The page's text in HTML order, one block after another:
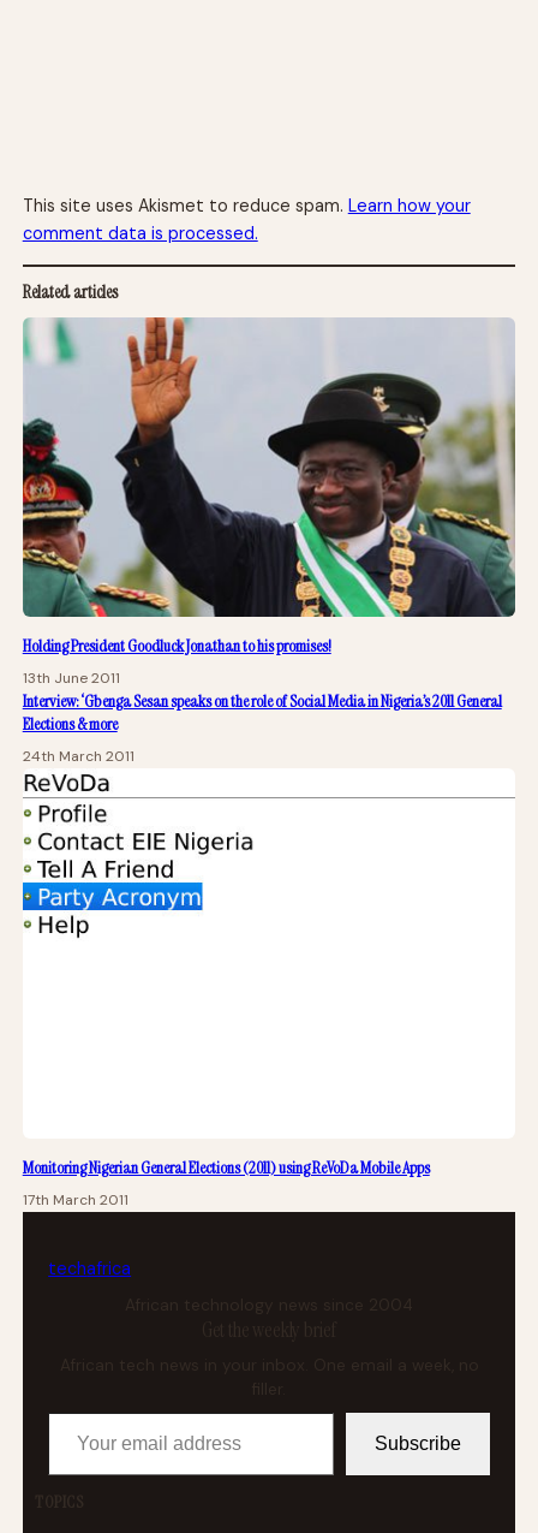
This site uses Akismet to reduce spam. Learn how your
comment data is processed.
Related articles
Holding President Goodluck Jonathan to his promises!
13th June 2011
Interview: ‘Gbenga Sesan speaks on the role of Social Media in Nigeria’s 2011 General
Elections & more
24th March 2011
Monitoring Nigerian General Elections (2011) using ReVoDa Mobile Apps
17th March 2011
techafrica
African technology news since 2004
Get the weekly brief
African tech news in your inbox. One email a week, no
Your email address
Subscribe
TOPICS